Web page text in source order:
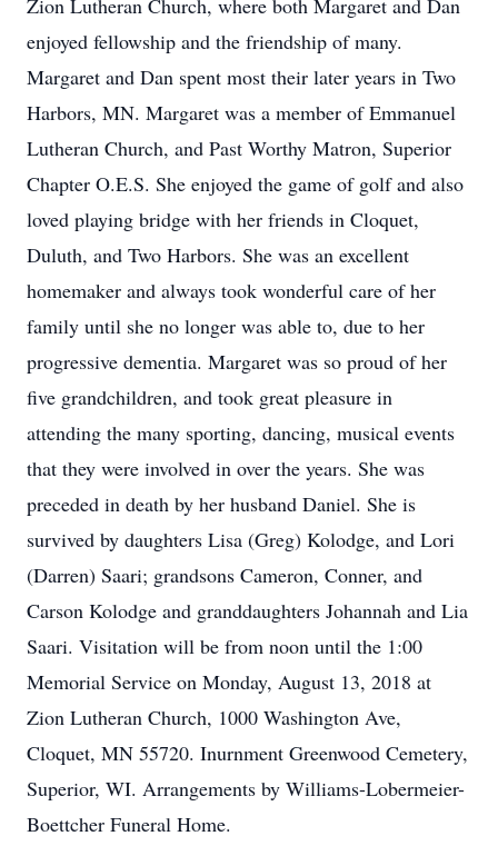
Zion Lutheran Church, where both Margaret and Dan
enjoyed fellowship and the friendship of many.
Margaret and Dan spent most their later years in Two
Harbors, MN. Margaret was a member of Emmanuel
Lutheran Church, and Past Worthy Matron, Superior
Chapter O.E.S. She enjoyed the game of golf and also
loved playing bridge with her friends in Cloquet,
Duluth, and Two Harbors. She was an excellent
homemaker and always took wonderful care of her
family until she no longer was able to, due to her
progressive dementia. Margaret was so proud of her
five grandchildren, and took great pleasure in
attending the many sporting, dancing, musical events
that they were involved in over the years. She was
preceded in death by her husband Daniel. She is
survived by daughters Lisa (Greg) Kolodge, and Lori
(Darren) Saari; grandsons Cameron, Conner, and
Carson Kolodge and granddaughters Johannah and Lia
Saari. Visitation will be from noon until the 1:00
Memorial Service on Monday, August 13, 2018 at
Zion Lutheran Church, 1000 Washington Ave,
Cloquet, MN 55720. Inurnment Greenwood Cemetery,
Superior, WI. Arrangements by Williams-Lobermeier-
Boettcher Funeral Home.